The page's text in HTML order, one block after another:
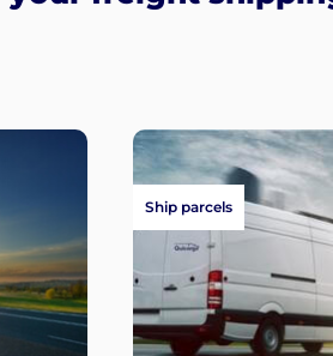
Ship parcels